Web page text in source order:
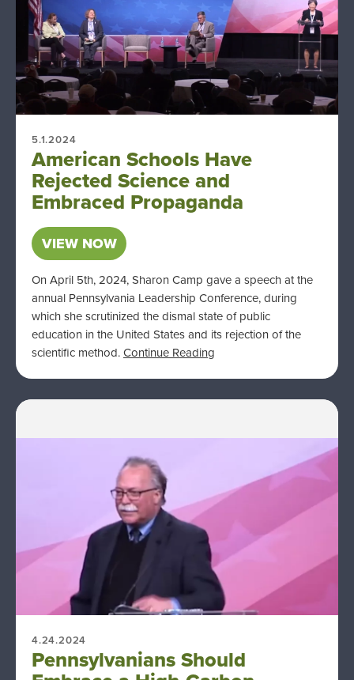
5.1.2024
American Schools Have
Rejected Science and
Embraced Propaganda
VIEW NOW
On April 5th, 2024, Sharon Camp gave a speech at the
annual Pennsylvania Leadership Conference, during
which she scrutinized the dismal state of public
education in the United States and its rejection of the
scientific method.Continue Reading
4.24.2024
Pennsylvanians Should